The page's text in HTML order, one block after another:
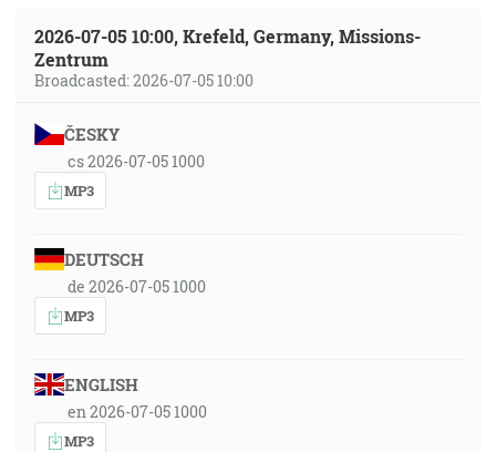
2026-07-05 10:00, Krefeld, Germany, Missions-
Zentrum
Broadcasted: 2026-07-05 10:00
ČESKY
cs 2026-07-05 1000
MP3
DEUTSCH
de 2026-07-05 1000
MP3
ENGLISH
en 2026-07-05 1000
MP3